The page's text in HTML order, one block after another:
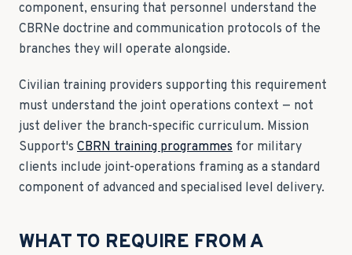
component, ensuring that personnel understand the
CBRNe doctrine and communication protocols of the
branches they will operate alongside.
Civilian training providers supporting this requirement
must understand the joint operations context — not
just deliver the branch-specific curriculum. Mission
Support's CBRN training programmes for military
clients include joint-operations framing as a standard
component of advanced and specialised level delivery.
WHAT TO REQUIRE FROM A